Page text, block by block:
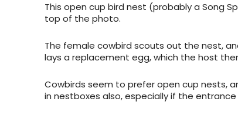
This open cup bird nest (probably a Song
top of the photo.
The female cowbird scouts out the nest,
lays a replacement egg, which the host
Cowbirds seem to prefer open cup nests,
in nestboxes also, especially if the